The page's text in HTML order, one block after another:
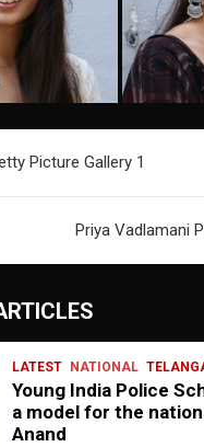
Picture Gallery 1
Priya Vadlamani
LATEST NATIONAL
Young India Police
a model for the nation
Anand